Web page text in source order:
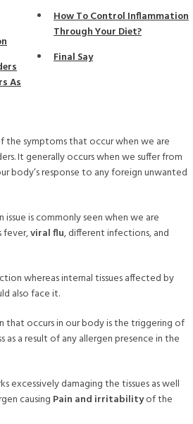
As
How To Control Inflammation
Through Your Diet?
Final Say
the symptoms that occur when we are
It generally occurs when we suffer from
body’s response to any foreign unwanted
is commonly seen when we are
fever,viral flu, different infections, and
whereas internal tissues affected by
also face it.
occurs in our body is the triggering of
as a result of any allergen presence in the
excessively damaging the tissues as well
causing Pain and irritabilityof the